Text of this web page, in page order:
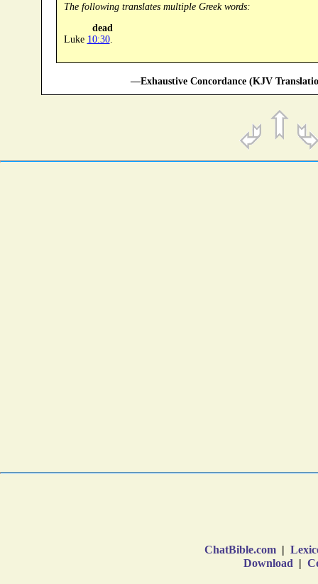
The following translates multiple Greek words:
dead
Luke 10:30.
—Exhaustive Concordance (KJV
ChatBible.com |
Download |